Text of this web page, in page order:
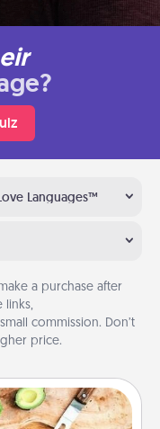
Languages™
a purchase after
links,
commission. Don’t
price.